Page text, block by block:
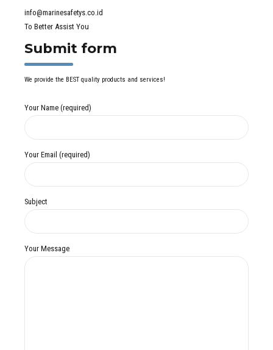
info@marinesafetys.co.id
To Better Assist You
Submit form
We provide the BEST quality products and services!
Your Name (required)
Your Email (required)
Subject
Your Message